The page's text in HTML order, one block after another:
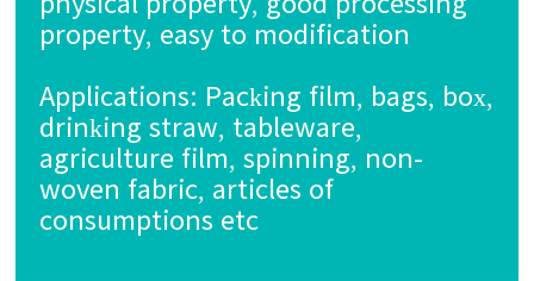
property, easy to modification
Applications: Packing film, bags, box,
drinking straw, tableware,
agriculture film, spinning, non-
woven fabric, articles of
consumptions etc